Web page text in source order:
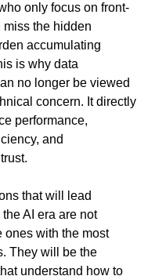
only focus on front-
the hidden
accumulating
is why data
no longer be viewed
concern. It directly
performance,
and
that will lead
AI era are not
ones with the most
They will be the
understand how to